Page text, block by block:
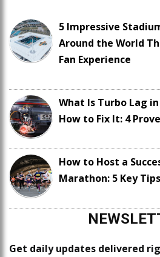
5 Impressive
Around the World
Fan Experience
What Is Turbo Lag
How to Fix It: 4
How to Host a
Marathon: 5 Key Tips
Get daily updates delivered